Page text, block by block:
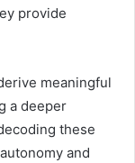
provide
meaningful
a deeper
these
and